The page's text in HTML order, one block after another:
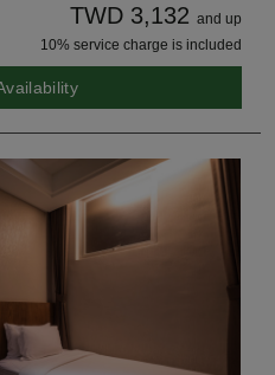
TWD 3,132 and up
10% service charge is included